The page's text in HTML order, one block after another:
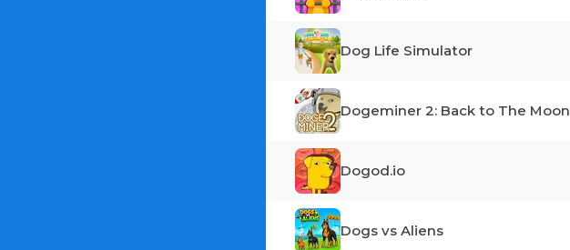
Dog Life Simulator
Dogeminer 2: Back to The Moon
Dogod.io
Dogs vs Aliens